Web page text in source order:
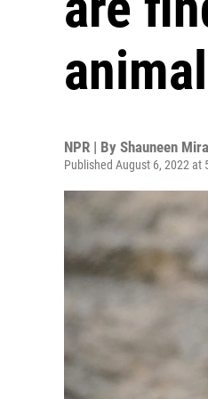
NPR | By Shauneen
Published August 6, 2022 at